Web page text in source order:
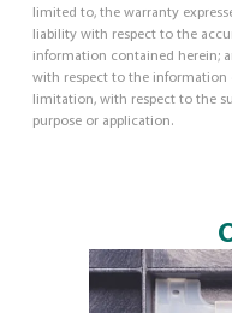
limited to, the warranty
liability with respect to the
information contained herein;
with respect to the
limitation, with respect to the
purpose or application.